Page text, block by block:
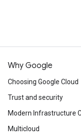
Why Google
Choosing Google Cloud
Trust and security
Modern Infrastructure
Multicloud